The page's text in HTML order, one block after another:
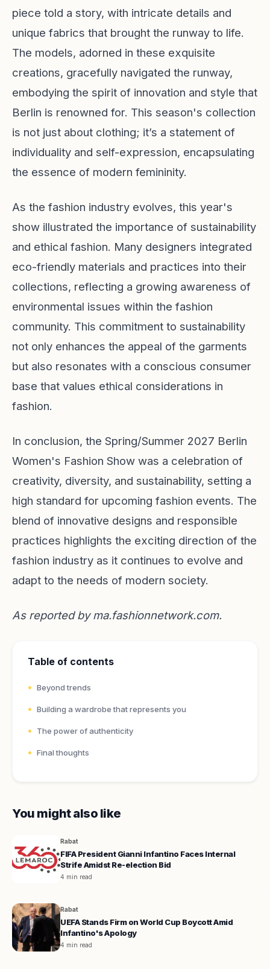
piece told a story, with intricate details and
unique fabrics that brought the runway to life.
The models, adorned in these exquisite
creations, gracefully navigated the runway,
embodying the spirit of innovation and style that
Berlin is renowned for. This season's collection
is not just about clothing; it’s a statement of
individuality and self-expression, encapsulating
the essence of modern femininity.
As the fashion industry evolves, this year's
show illustrated the importance of sustainability
and ethical fashion. Many designers integrated
eco-friendly materials and practices into their
collections, reflecting a growing awareness of
environmental issues within the fashion
community. This commitment to sustainability
not only enhances the appeal of the garments
but also resonates with a conscious consumer
base that values ethical considerations in
fashion.
In conclusion, the Spring/Summer 2027 Berlin
Women's Fashion Show was a celebration of
creativity, diversity, and sustainability, setting a
high standard for upcoming fashion events. The
blend of innovative designs and responsible
practices highlights the exciting direction of the
fashion industry as it continues to evolve and
adapt to the needs of modern society.
As reported byma.fashionnetwork.com.
Table of contents
Beyond trends
Building a wardrobe that represents you
The power of authenticity
Final thoughts
You might also like
Rabat
FIFA President Gianni Infantino Faces Internal
Strife Amidst Re-election Bid
4 min read
Rabat
UEFA Stands Firm on World Cup Boycott Amid
Infantino's Apology
4 min read